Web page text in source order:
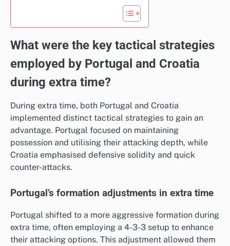
What were the key tactical strategies
employed by Portugal and Croatia
during extra time?
During extra time, both Portugal and Croatia
implemented distinct tactical strategies to gain an
advantage. Portugal focused on maintaining
possession and utilising their attacking depth, while
Croatia emphasised defensive solidity and quick
counter-attacks.
Portugal’s formation adjustments in extra time
Portugal shifted to a more aggressive formation during
extra time, often employing a 4-3-3 setup to enhance
their attacking options. This adjustment allowed them